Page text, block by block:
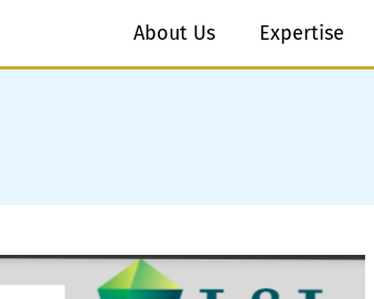
About Us Expertise